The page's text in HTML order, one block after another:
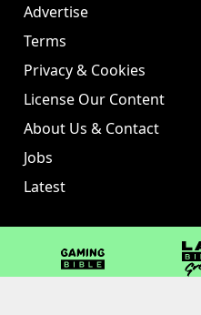
Advertise
Terms
Privacy & Cookies
License Our Content
About Us & Contact
Jobs
Latest
GAMINGbible